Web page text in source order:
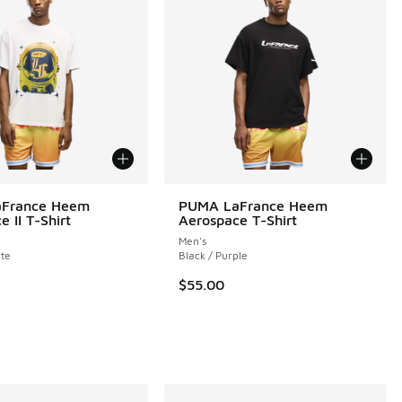
Heem
II T-Shirt
PUMA LaFrance Heem
Aerospace T-Shirt
Men's
Black / Purple
$55.00